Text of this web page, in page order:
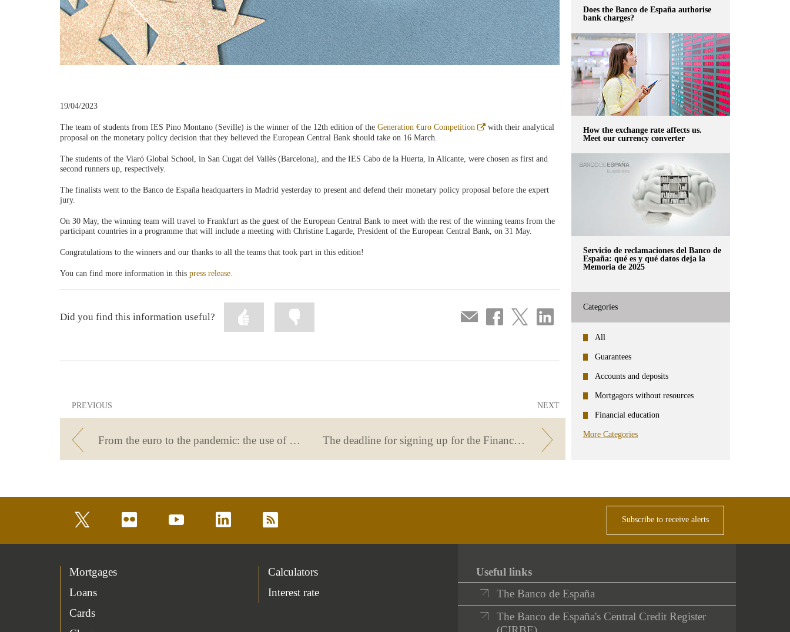
19/04/2023
The team of students from IES Pino Montano (Seville) is the winner of the 12th edition of the Generation €uro Competition
Abre
with their analytical
proposal on the monetary policy decision that they believed the European Central Bank should take on 16 March.
The students of the Viaró Global School, in San Cugat del Vallès (Barcelona), and the IES Cabo de la Huerta, in Alicante, were chosen as first and
second runners up, respectively.
The finalists went to the Banco de España headquarters in Madrid yesterday to present and defend their monetary policy proposal before the expert
jury.
On 30 May, the winning team will travel to Frankfurt as the guest of the European Central Bank to meet with the rest of the winning teams from the
participant countries in a programme that will include a meeting with Christine Lagarde, President of the European Central Bank, on 31 May.
Congratulations to the winners and our thanks to all the teams that took part in this edition!
You can find more information in this press release.
Compartir
por
Share
on
Share
on
Share
on
Did you find this information useful?
Mark
information
as
PREVIOUS
From the euro to the pandemic: the use of payment methods and online banking in Spanish households
NEXT
The deadline for signing up for the Financial Education Programme and Competition ends on April 28
Does the Banco de España authorise
bank charges?
How the exchange rate affects us.
Meet our currency converter
Servicio de reclamaciones del Banco de
España: qué es y qué datos deja la
Memoria de 2025
Categories
All
Guarantees
Accounts and deposits
Mortgagors without resources
Financial education
More Categories
flickr youtube linkedin rss Subscribe to receive alerts
Mortgages
Loans
Cards
Calculators
Interest rate
Useful links
The Banco de España
The Banco de España's Central Credit Register